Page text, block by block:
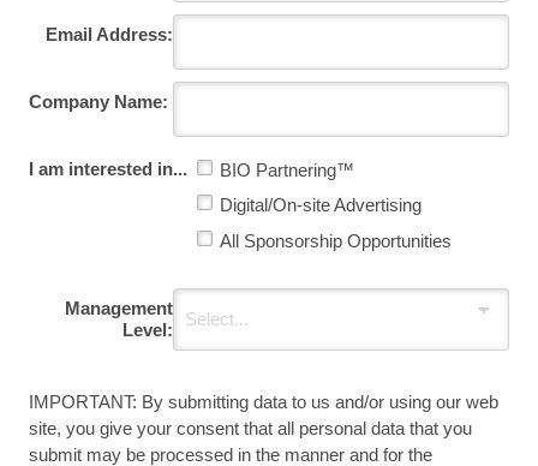
IMPORTANT: By submitting data to us and/or using our web
site, you give your consent that all personal data that you
submit may be processed in the manner and for the
Email Address:
Company Name:
I am interested in...
BIO Partnering™
Digital/On-site Advertising
All Sponsorship Opportunities
Management
Level: